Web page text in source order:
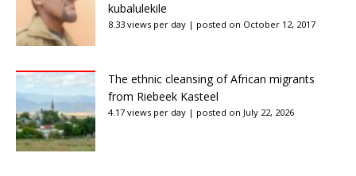
kubalulekile
8.33 views per day | posted on October 12, 2017
The ethnic cleansing of African migrants
from Riebeek Kasteel
4.17 views per day | posted on July 22, 2026